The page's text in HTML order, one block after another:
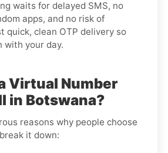
waits for delayed SMS, no
apps, and no risk of
quick, clean OTP delivery so
with your day.
Virtual Number
in Botswana?
reasons why people choose
it down: